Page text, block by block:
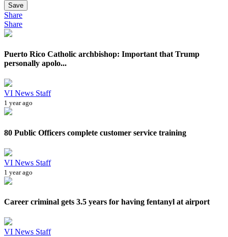
Save
Share
Share
Puerto Rico Catholic archbishop: Important that Trump
personally apolo...
VI News Staff
1 year ago
80 Public Officers complete customer service training
VI News Staff
1 year ago
Career criminal gets 3.5 years for having fentanyl at airport
VI News Staff